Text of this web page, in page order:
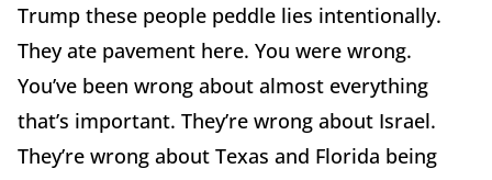
Trump these people peddle lies intentionally.
They ate pavement here. You were wrong.
You’ve been wrong about almost everything
that’s important. They’re wrong about Israel.
They’re wrong about Texas and Florida being